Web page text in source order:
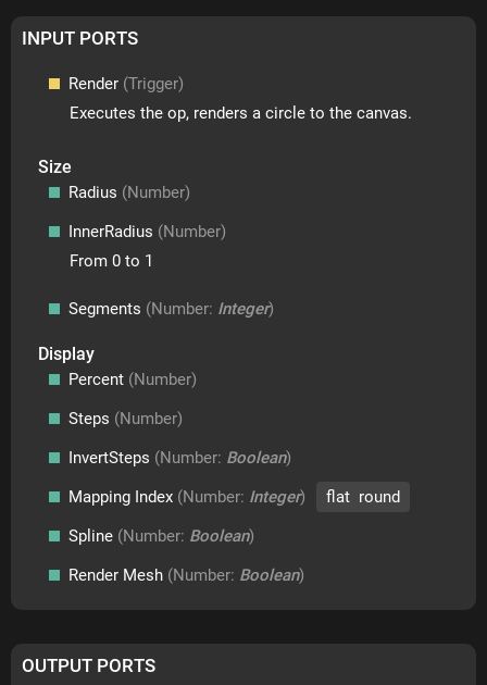
INPUT PORTS
Render (Trigger)
Executes the op, renders a circle to the canvas.
Size
Radius (Number)
InnerRadius (Number)
From 0 to 1
Segments (Number: Integer)
Display
Percent (Number)
Steps (Number)
InvertSteps (Number: Boolean)
Mapping Index (Number: Integer)
flat round
Spline (Number: Boolean)
Render Mesh (Number: Boolean)
OUTPUT PORTS